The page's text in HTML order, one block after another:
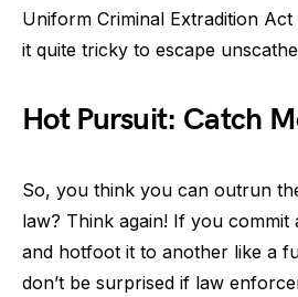
Uniform Criminal Extradition Act
it quite tricky to escape
Hot Pursuit: Catch
So, you think you can outrun
law? Think again! If you commit
and hotfoot it to another like a
don’t be surprised if law